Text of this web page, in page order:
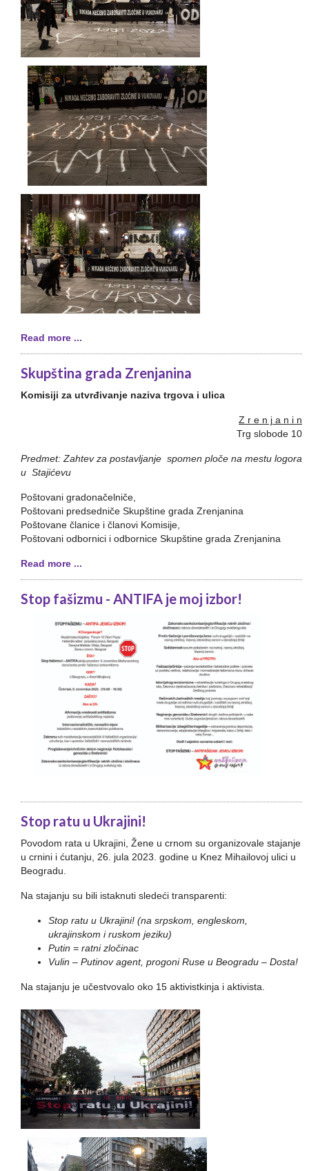
Read more ...
Skupština grada Zrenjanina
Komisiji za utvrđivanje naziva trgova i ulica
Z r e n j a n i n
Trg slobode 10
Predmet: Zahtev za postavljanje spomen ploče na mestu logora
u Stajićevu
Poštovani gradonačelniče,
Poštovani predsedniče Skupštine grada Zrenjanina
Poštovane članice i članovi Komisije,
Poštovani odbornici i odbornice Skupštine grada Zrenjanina
Read more ...
Stop fašizmu - ANTIFA je moj izbor!
Stop ratu u Ukrajini!
Povodom rata u Ukrajini, Žene u crnom su organizovale stajanje
u crnini i ćutanju, 26. jula 2023. godine u Knez Mihailovoj ulici u
Beogradu.
Na stajanju su bili istaknuti sledeći transparenti:
Stop ratu u Ukrajini! (na srpskom, engleskom,
ukrajinskom i ruskom jeziku)
Putin = ratni zločinac
Vulin – Putinov agent, progoni Ruse u Beogradu – Dosta!
Na stajanju je učestvovalo oko 15 aktivistkinja i aktivista.